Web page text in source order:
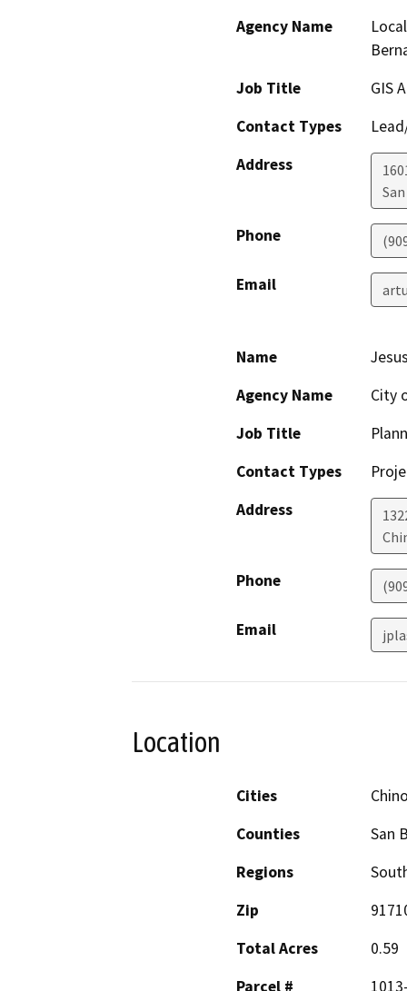
Agency Name
Job Title
GIS
Contact Types
Address
Phone
Email
Name
Agency Name
City
Job Title
Contact Types
Address
Phone
Email
Location
Cities
Counties
San
Regions
Zip
Total Acres
0.59
Parcel #